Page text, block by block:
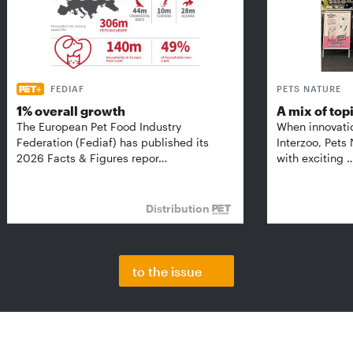
FEDIAF
1% overall growth
The European Pet Food Industry
Federation (Fediaf) has published its
2026 Facts & Figures repor…
Distribution
PETS NATURE
A mix of
When
Interzoo, Pets
with exciting
to the issue